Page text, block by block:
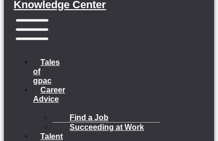
Knowledge Center
Tales
of
gpac
Career
Advice
Find a Job
Succeeding at Work
Talent